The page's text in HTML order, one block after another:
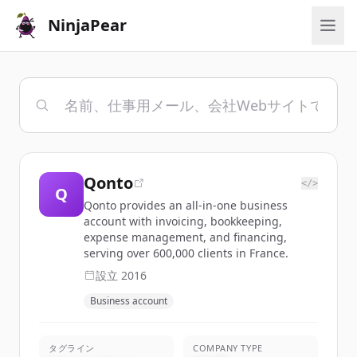
NinjaPear
Q
Qonto </>
Qonto provides an all-in-one business
account with invoicing, bookkeeping,
expense management, and financing,
serving over 600,000 clients in France.
設立 2016
Business account
タグライン COMPANY TYPE